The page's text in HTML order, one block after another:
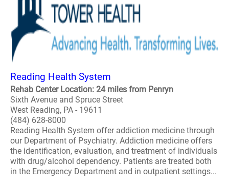
Reading Health System
Rehab Center Location: 24 miles from Penryn
Sixth Avenue and Spruce Street
West Reading, PA - 19611
(484) 628-8000
Reading Health System offer addiction medicine through
our Department of Psychiatry. Addiction medicine offers
the identification, evaluation, and treatment of individuals
with drug/alcohol dependency. Patients are treated both
in the Emergency Department and in outpatient settings...